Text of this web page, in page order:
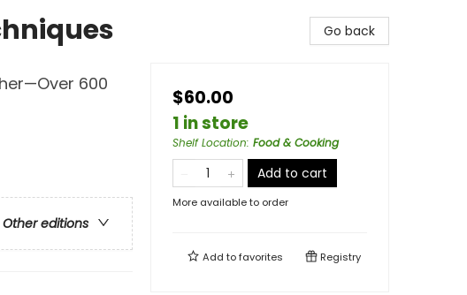
600
Other editions
Go back
$60.00
1 in store
Shelf Location: Food & Cooking
Add to cart
More available to order
Add tofavorites Registry